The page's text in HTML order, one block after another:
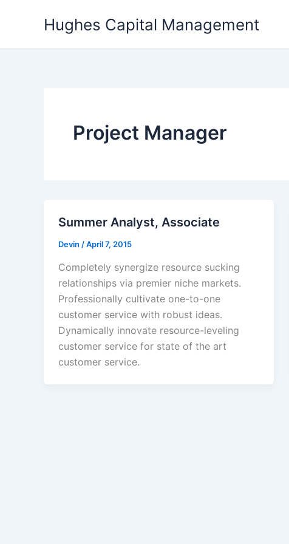
Hughes Capital Management
Project Manager
Summer Analyst, Associate
Devin /April 7, 2015
Completely synergize resource sucking
relationships via premier niche markets.
Professionally cultivate one-to-one
customer service with robust ideas.
Dynamically innovate resource-leveling
customer service for state of the art
customer service.